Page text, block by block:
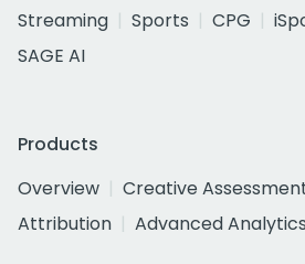
Streaming
Sports CPG
SAGE AI
Products
Overview
Creative
Attribution
Advanced Analytics